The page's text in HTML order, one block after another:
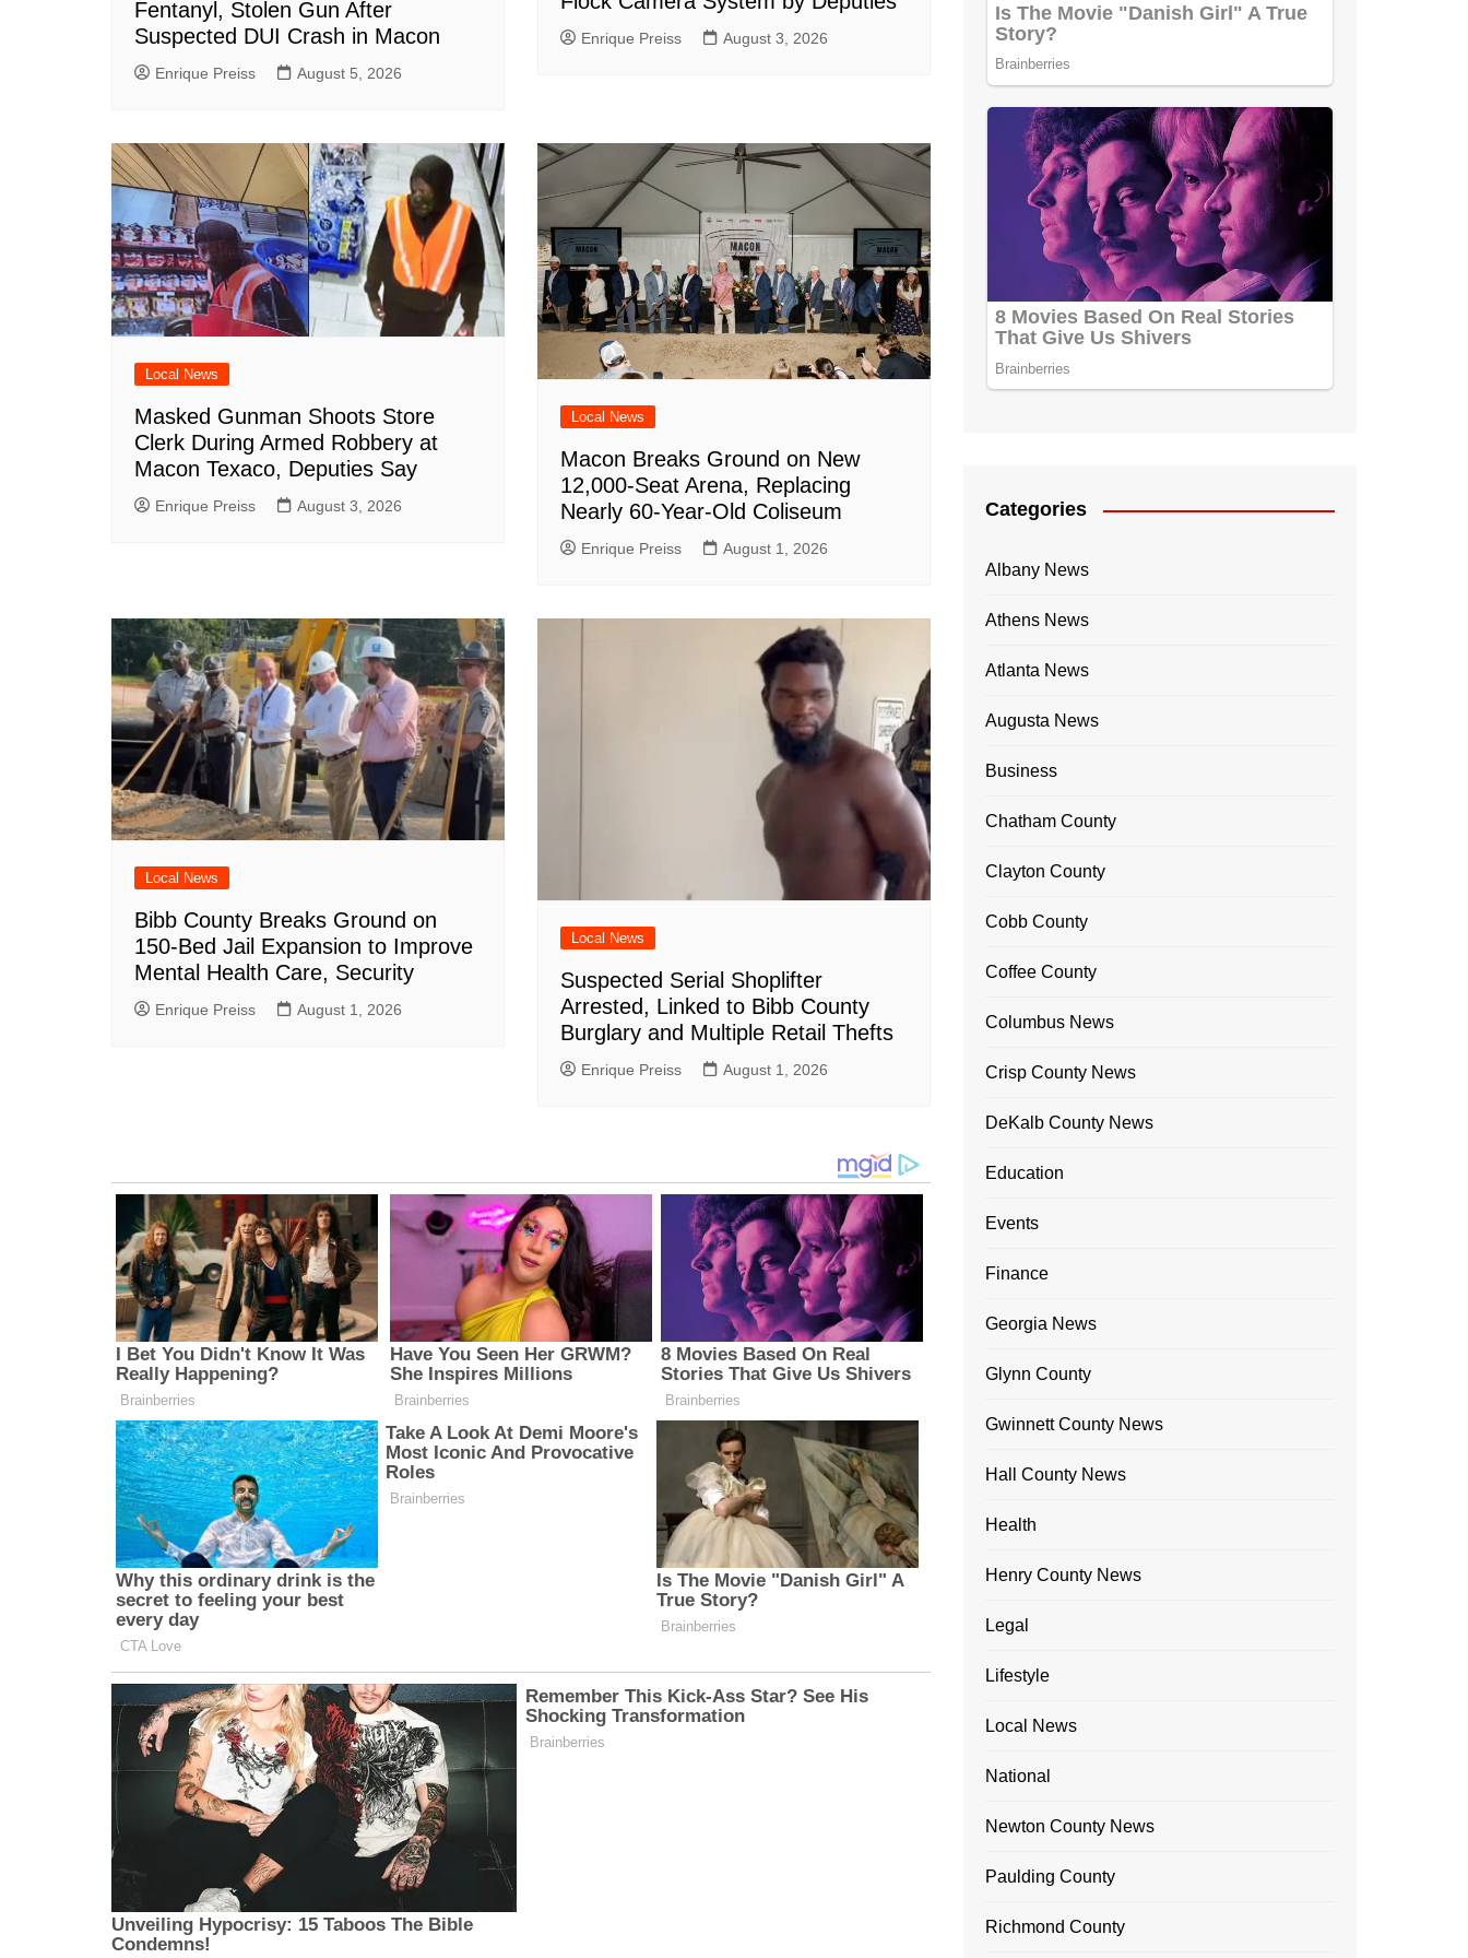
Fentanyl, Stolen Gun After
Suspected DUI Crash in Macon
Enrique Preiss August 5, 2026
Enrique Preiss August 3, 2026
Local News
Masked Gunman Shoots Store
Clerk During Armed Robbery at
Macon Texaco, Deputies Say
Enrique Preiss August 3, 2026
Local News
Macon Breaks Ground on New
12,000-Seat Arena, Replacing
Nearly 60-Year-Old Coliseum
Enrique Preiss August 1, 2026
Local News
Bibb County Breaks Ground on
150-Bed Jail Expansion to Improve
Mental Health Care, Security
Enrique Preiss August 1, 2026
Local News
Suspected Serial Shoplifter
Arrested, Linked to Bibb County
Burglary and Multiple Retail Thefts
Enrique Preiss August 1, 2026
Categories
Albany News
Athens News
Atlanta News
Augusta News
Business
Chatham County
Clayton County
Cobb County
Coffee County
Columbus News
Crisp County News
DeKalb County News
Education
Events
Finance
Georgia News
Glynn County
Gwinnett County News
Hall County News
Health
Henry County News
Legal
Lifestyle
Local News
National
Newton County News
Paulding County
Richmond County